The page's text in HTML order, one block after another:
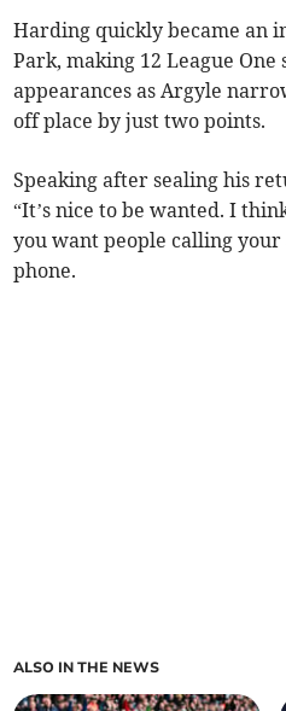
Harding quickly became an
Park, making 12 League
appearances as Argyle
off place by just two points.
Speaking after sealing his
“It’s nice to be wanted. I
you want people calling your
phone.
ALSO IN THE NEWS